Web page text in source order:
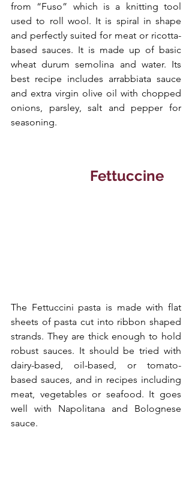
from “Fuso” which is a knitting tool
used to roll wool. It is spiral in shape
and perfectly suited for meat or ricotta-
based sauces. It is made up of basic
wheat durum semolina and water. Its
best recipe includes arrabbiata sauce
and extra virgin olive oil with chopped
onions, parsley, salt and pepper for
seasoning.
   Fettuccine
The Fettuccini pasta is made with flat
sheets of pasta cut into ribbon shaped
strands. They are thick enough to hold
robust sauces. It should be tried with
dairy-based, oil-based, or tomato-
based sauces, and in recipes including
meat, vegetables or seafood. It goes
well with Napolitana and Bolognese
sauce.